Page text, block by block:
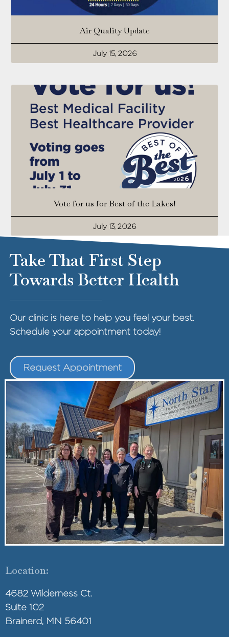
Air Quality Update
July 15, 2026
Vote for us for Best of the Lakes!
July 13, 2026
Take That First Step
Towards Better Health
Our clinic is here to help you feel your best.
Schedule your appointment today!
Request Appointment
Location:
4682 Wilderness Ct.
Suite 102
Brainerd, MN 56401